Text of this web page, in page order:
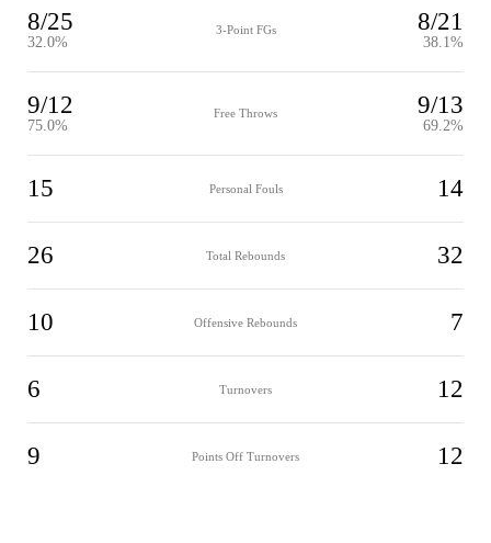
8/25
32.0%
3-Point FGs 8/21
38.1%
9/12
75.0%
Free Throws 9/13
69.2%
15 Personal Fouls 14
26 Total Rebounds 32
10 Offensive Rebounds 7
6 Turnovers 12
9 Points Off Turnovers 12